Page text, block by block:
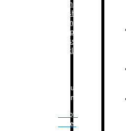
– Linear
Washing
Filling &
Capping For
Glass
Bottle
Bulk
Filling
– Flow
Meter